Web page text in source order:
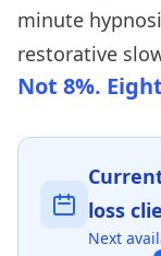
minute
restorative
Not 8%.
loss
Next